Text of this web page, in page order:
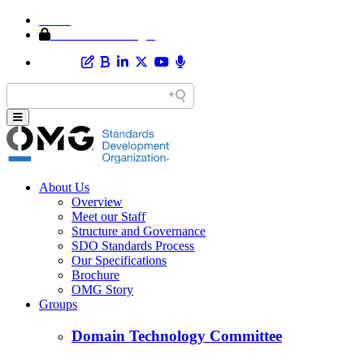
About Us
Overview
Meet our Staff
Structure and Governance
SDO Standards Process
Our Specifications
Brochure
OMG Story
Groups
Domain Technology Committee